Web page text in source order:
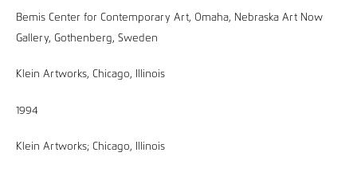
Bemis Center for Contemporary Art, Omaha, Nebraska Art Now
Gallery, Gothenberg, Sweden
Klein Artworks, Chicago, Illinois
1994
Klein Artworks; Chicago, Illinois